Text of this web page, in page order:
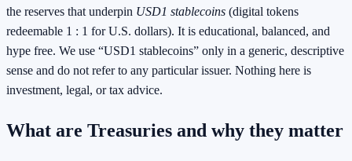
the reserves that underpin USD1 stablecoins (digital tokens
redeemable 1 : 1 for U.S. dollars). It is educational, balanced, and
hype free. We use “USD1 stablecoins” only in a generic, descriptive
sense and do not refer to any particular issuer. Nothing here is
investment, legal, or tax advice.
What are Treasuries and why they matter